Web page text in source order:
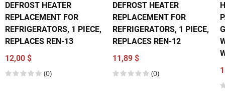
DEFROST HEATER
REPLACEMENT FOR
REFRIGERATORS, 1 PIECE,
REPLACES REN-13
12,00 $
(0)
DEFROST HEATER
REPLACEMENT FOR
REFRIGERATORS, 1 PIECE,
REPLACES REN-12
11,89 $
(0)